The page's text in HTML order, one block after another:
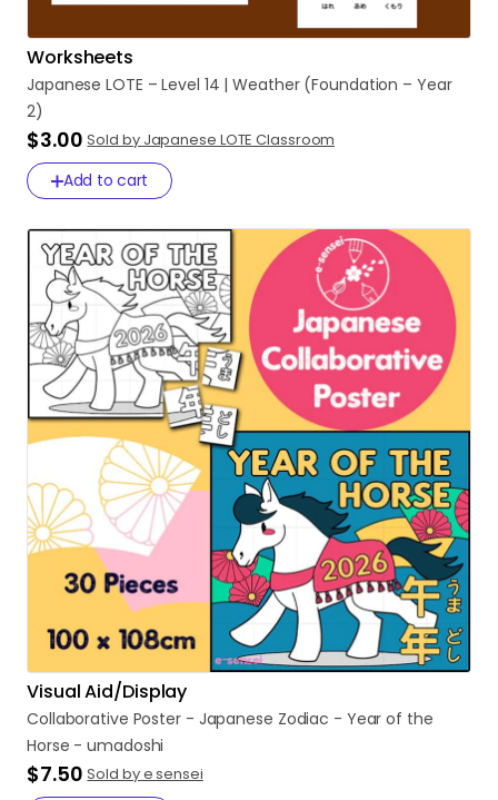
Worksheets
Japanese LOTE – Level 14 | Weather (Foundation – Year
2)
$3.00 Sold by Japanese LOTE Classroom
Add to cart
Visual Aid/Display
Collaborative Poster - Japanese Zodiac - Year of the
Horse - umadoshi
$7.50 Sold by e sensei